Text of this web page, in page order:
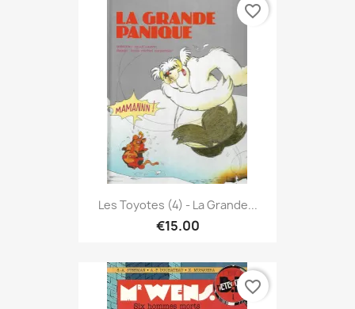
Les Toyotes (4) - La Grande...
€15.00
favorite_border
favorite_border